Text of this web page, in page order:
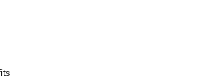
1-10X 24 mm FFP | An NRA